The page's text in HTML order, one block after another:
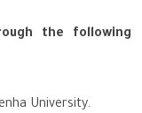
the following
University.